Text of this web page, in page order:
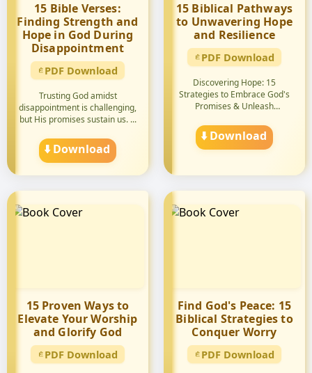
15 Bible Verses:
Finding Strength and
Hope in God During
Disappointment
PDF Download
Trusting God amidst
disappointment is challenging,
but His promises sustain us. ...
⬇️ Download
15 Biblical Pathways
to Unwavering Hope
and Resilience
PDF Download
Discovering Hope: 15
Strategies to Embrace God's
Promises & Unleash
⬇️ Download
15 Proven Ways to
Elevate Your Worship
and Glorify God
PDF Download
Find God's Peace: 15
Biblical Strategies to
Conquer Worry
PDF Download